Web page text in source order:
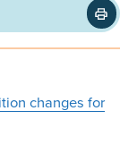
changes for